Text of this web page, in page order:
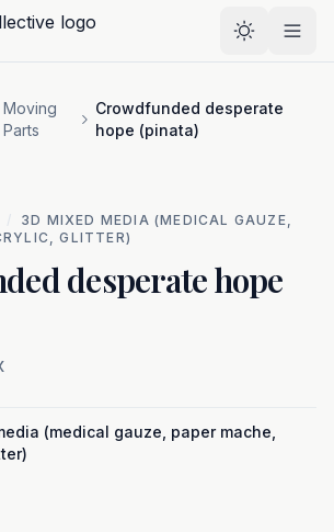
Select
Moving
Parts
Crowdfunded desperate
hope (pinata)
/
3D MIXED MEDIA (MEDICAL GAUZE,
GLITTER)
desperate hope
(medical gauze, paper mache,